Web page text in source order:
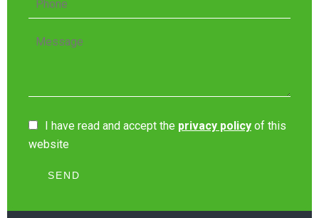
I have read and accept the privacy policy of this
website
SEND